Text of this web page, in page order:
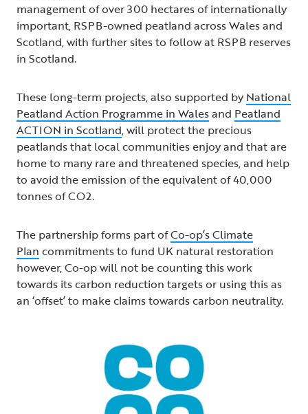
management of over 300 hectares of internationally
important, RSPB-owned peatland across Wales and
Scotland, with further sites to follow at RSPB reserves
in Scotland.
These long-term projects, also supported by National
Peatland Action Programme in Walesand Peatland
ACTION in Scotland, will protect the precious
peatlands that local communities enjoy and that are
home to many rare and threatened species, and help
to avoid the emission of the equivalent of 40,000
tonnes of CO2.
The partnership forms part ofCo-op’s Climate
Plan commitments to fund UK natural restoration
however, Co-op will not be counting this work
towards its carbon reduction targets or using this as
an ‘offset’ to make claims towards carbon neutrality.